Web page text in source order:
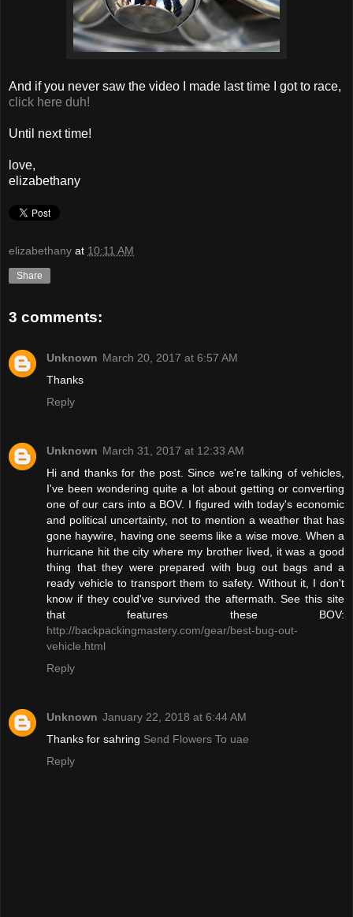
And if you never saw the video I made last time I got to race,
click here duh!
Until next time!
love,
elizabethany
elizabethany at 10:11 AM
Share
3 comments:
Unknown March 20, 2017 at 6:57 AM
Thanks
Reply
Unknown March 31, 2017 at 12:33 AM
Hi and thanks for the post. Since we're talking of vehicles,
I've been wondering quite a lot about getting or converting
one of our cars into a BOV. I figured with today's economic
and political uncertainty, not to mention a weather that has
gone haywire, having one seems like a wise move. When a
hurricane hit the city where my brother lived, it was a good
thing that they were prepared with bug out bags and a
ready vehicle to transport them to safety. Without it, I don't
know if they could've survived the aftermath. See this site
that features these BOV:
http://backpackingmastery.com/gear/best-bug-out-
vehicle.html
Reply
Unknown January 22, 2018 at 6:44 AM
Thanks for sahring Send Flowers To uae
Reply